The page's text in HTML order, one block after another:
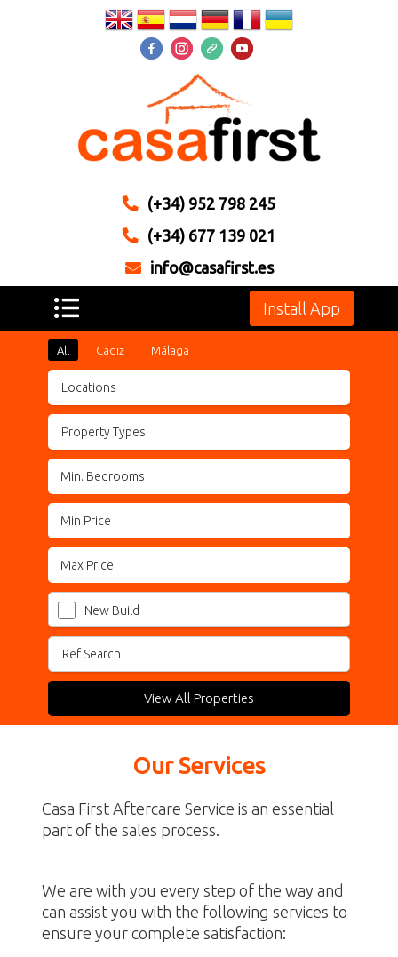
(+34) 952 798 245
(+34) 677 139 021
info@casafirst.es
Install App
All Cádiz Málaga
Locations
Property Types
New Build
View All Properties
Our Services
Casa First Aftercare Service is an essential
part of the sales process.
We are with you every step of the way and
can assist you with the following services to
ensure your complete satisfaction: